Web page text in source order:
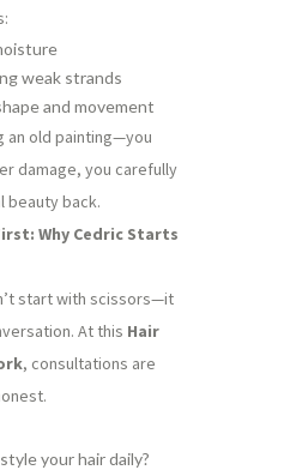
weak strands
and movement
an old painting—you
damage, you carefully
beauty back.
Why Cedric Starts
start with scissors—it
At this Hair
, consultations are
your hair daily?